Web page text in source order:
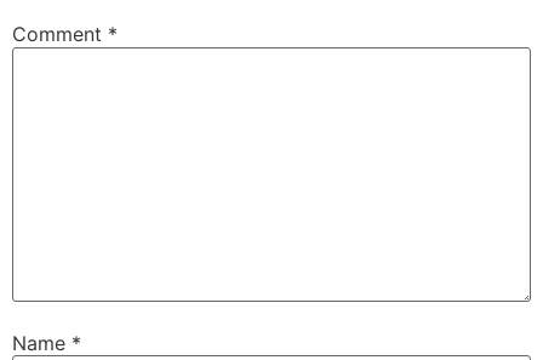
Comment *
Name *